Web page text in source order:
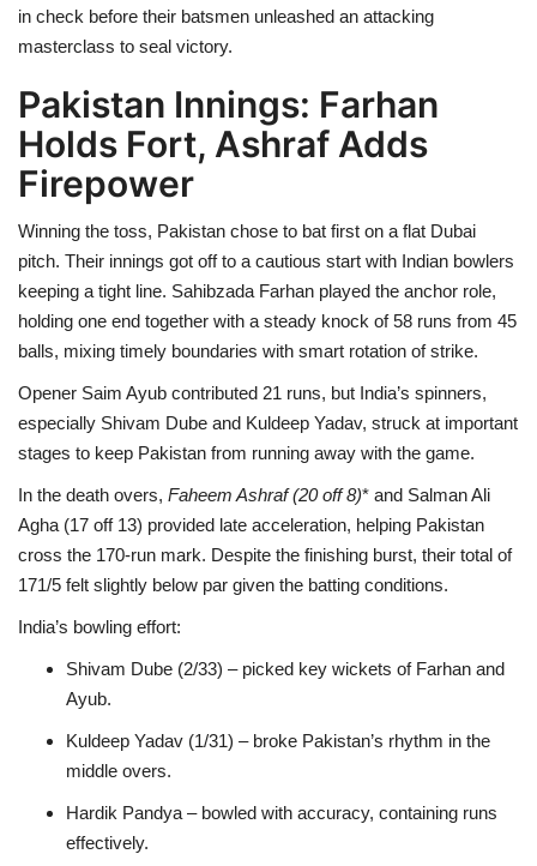
in check before their batsmen unleashed an attacking
masterclass to seal victory.
Pakistan Innings: Farhan
Holds Fort, Ashraf Adds
Firepower
Winning the toss, Pakistan chose to bat first on a flat Dubai
pitch. Their innings got off to a cautious start with Indian bowlers
keeping a tight line. Sahibzada Farhan played the anchor role,
holding one end together with a steady knock of 58 runs from 45
balls, mixing timely boundaries with smart rotation of strike.
Opener Saim Ayub contributed 21 runs, but India’s spinners,
especially Shivam Dube and Kuldeep Yadav, struck at important
stages to keep Pakistan from running away with the game.
In the death overs, Faheem Ashraf (20off 8)* and Salman Ali
Agha (17 off 13) provided late acceleration, helping Pakistan
cross the 170-run mark. Despite the finishing burst, their total of
171/5 felt slightly below par given the batting conditions.
India’s bowling effort:
Shivam Dube (2/33) – picked key wickets of Farhan and
Ayub.
Kuldeep Yadav (1/31) – broke Pakistan’s rhythm in the
middle overs.
Hardik Pandya – bowled with accuracy, containing runs
effectively.